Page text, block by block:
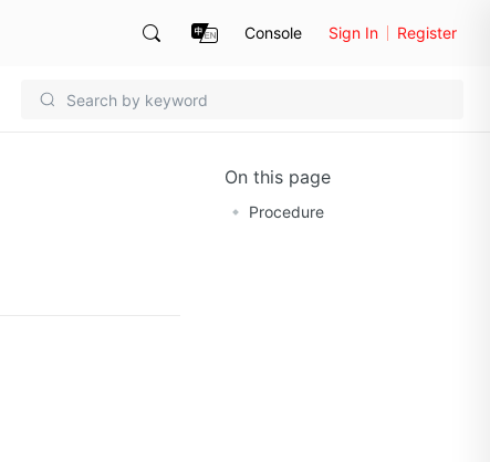
Console Sign In Register
On this page
Procedure